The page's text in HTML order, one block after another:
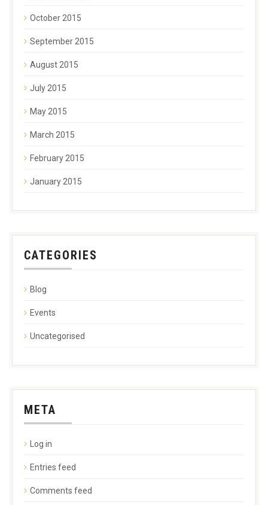
October 2015
September 2015
August 2015
July 2015
May 2015
March 2015
February 2015
January 2015
CATEGORIES
Blog
Events
Uncategorised
META
Log in
Entries feed
Comments feed